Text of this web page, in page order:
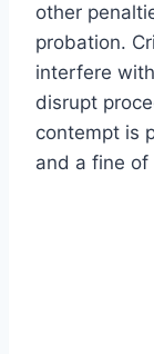
other
probation.
interfere
disrupt
contempt is
and a fine